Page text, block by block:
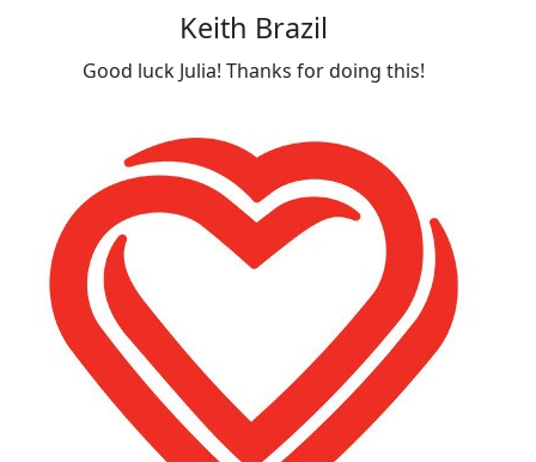
Keith Brazil
Good luck Julia! Thanks for doing this!